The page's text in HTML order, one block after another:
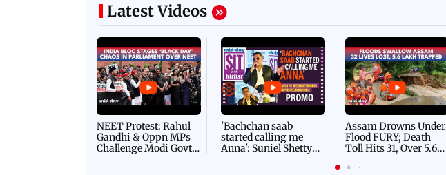
Latest Videos
NEET Protest: Rahul
Gandhi & Oppn MPs
Challenge Modi Govt
'Bachchan saab
started calling me
Anna': Suniel Shetty
Assam Drowns Under
Flood FURY; Death
Toll Hits 31, Over 5.6
For Survival | WATCH